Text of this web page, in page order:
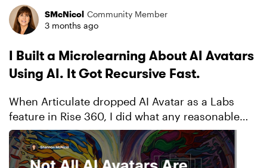
Example
SMcNicol Community Member
3 months ago
I Built a Microlearning About AI Avatars
Using AI. It Got Recursive Fast.
When Articulate dropped AI Avatar as a Labs
feature in Rise 360, I did what any reasonable
instructional designer would do: I decided to
build a microlearning about AI avatars using AI
avatars. Becau...